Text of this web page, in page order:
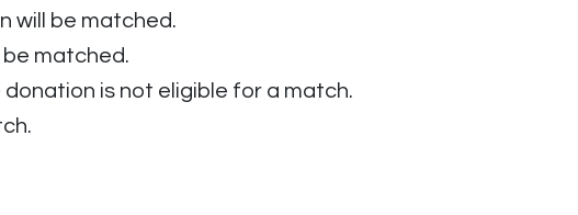
will be matched.
matched.
is not eligible for a match.